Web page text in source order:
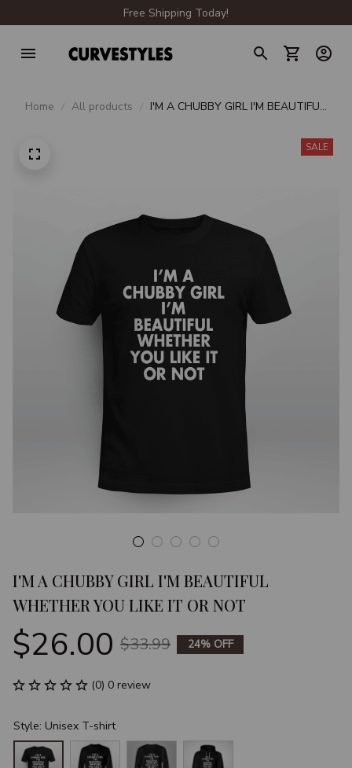
Free Shipping Today!
Home All products
I'M A CHUBBY GIRL I'M BEAUTIFUL
SALE
I'M A CHUBBY GIRL I'M BEAUTIFUL
WHETHER YOU LIKE IT OR NOT
$26.00 $33.99 24% OFF
(0) 0 review
Style: Unisex T-shirt